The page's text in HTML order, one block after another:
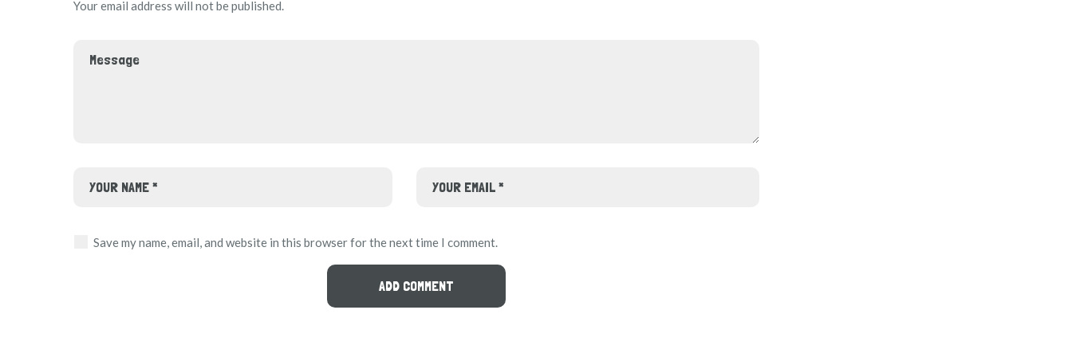
Your email address will not be published.
Save my name, email, and website in this browser for the next time I comment.